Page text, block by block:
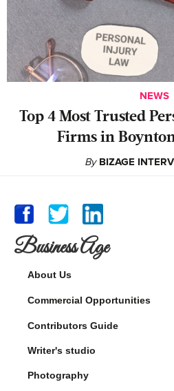
NEWS
‍Top 4 Most Trusted
Firms in
By BIZAGE
Business Age
About Us
Commercial Opportunities
Contributors Guide
Writer's studio
Photography